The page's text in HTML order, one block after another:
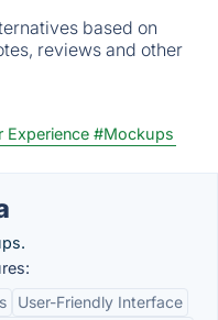
based on
reviews and other
Experience #Mockups
User-Friendly Interface